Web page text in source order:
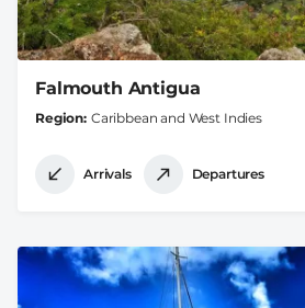
Falmouth Antigua
Region Caribbean and West Indies
Arrivals Departures